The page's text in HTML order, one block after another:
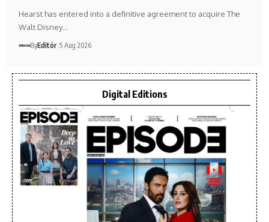
Hearst has entered into a definitive agreement to acquire The
Walt Disney…
ByEditör 5 Aug 2026
Digital Editions